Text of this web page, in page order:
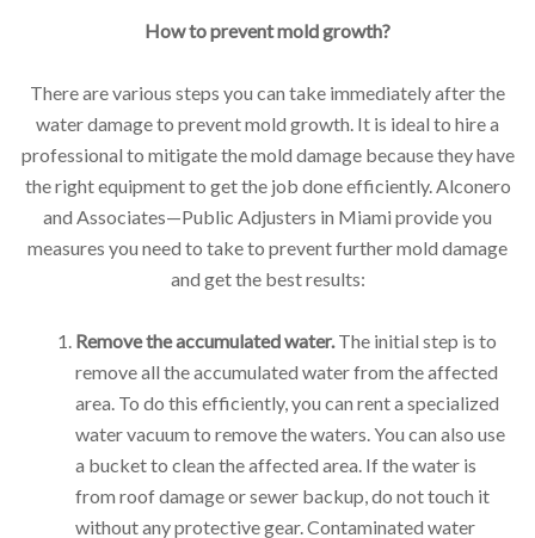
How to prevent mold growth?
There are various steps you can take immediately after the
water damage to prevent mold growth. It is ideal to hire a
professional to mitigate the mold damage because they have
the right equipment to get the job done efficiently. Alconero
and Associates—Public Adjusters in Miami provide you
measures you need to take to prevent further mold damage
and get the best results:
Remove the accumulated water. The initial step is to
remove all the accumulated water from the affected
area. To do this efficiently, you can rent a specialized
water vacuum to remove the waters. You can also use
a bucket to clean the affected area. If the water is
from roof damage or sewer backup, do not touch it
without any protective gear. Contaminated water